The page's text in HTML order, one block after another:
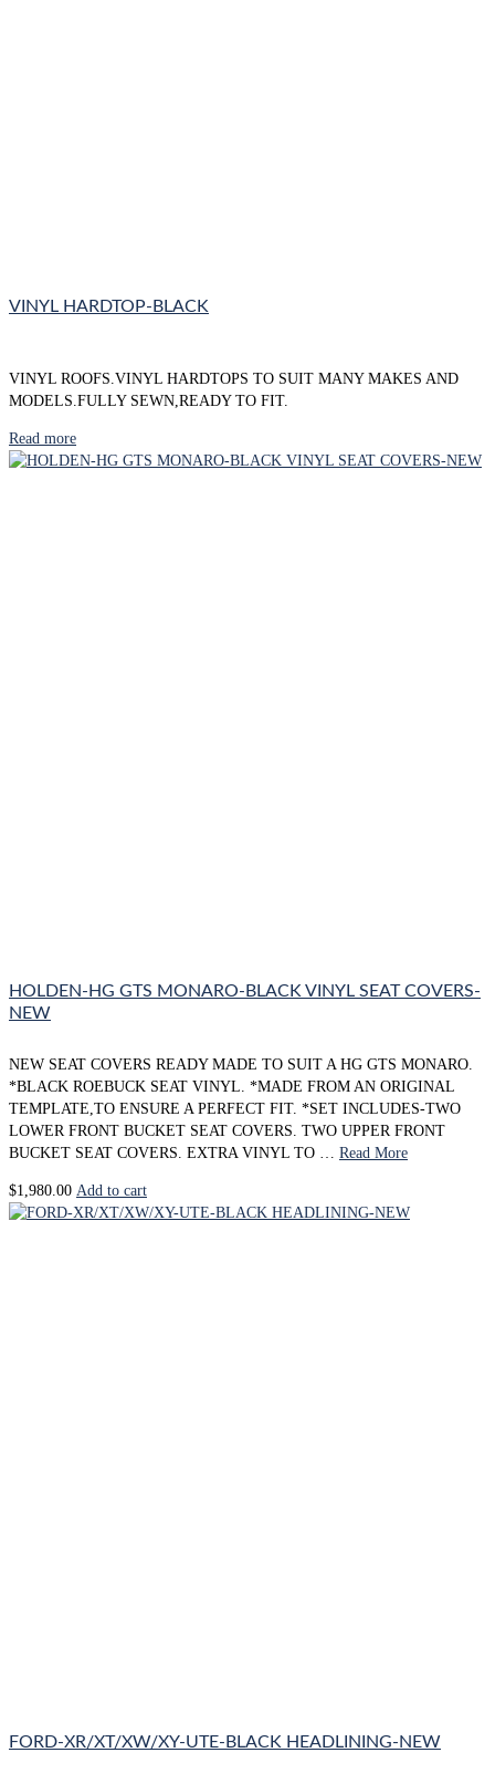
VINYL HARDTOP-BLACK
VINYL ROOFS.VINYL HARDTOPS TO SUIT MANY MAKES AND
MODELS.FULLY SEWN,READY TO FIT.
Read more
HOLDEN-HG GTS MONARO-BLACK VINYL SEAT COVERS-
NEW
NEW SEAT COVERS READY MADE TO SUIT A HG GTS MONARO.
*BLACK ROEBUCK SEAT VINYL. *MADE FROM AN ORIGINAL
TEMPLATE,TO ENSURE A PERFECT FIT. *SET INCLUDES-TWO
LOWER FRONT BUCKET SEAT COVERS. TWO UPPER FRONT
BUCKET SEAT COVERS. EXTRA VINYL TO … Read More
$1,980.00 Add to cart
FORD-XR/XT/XW/XY-UTE-BLACK HEADLINING-NEW